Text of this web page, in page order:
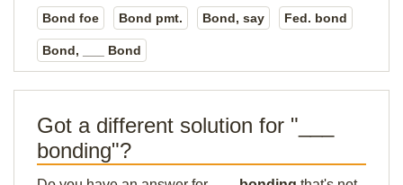
Bond foe Bond pmt. Bond, say Fed. bond
Bond, ___ Bond
Got a different solution for "___
bonding"?